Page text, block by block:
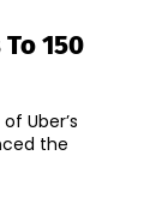
150
Uber’s
the